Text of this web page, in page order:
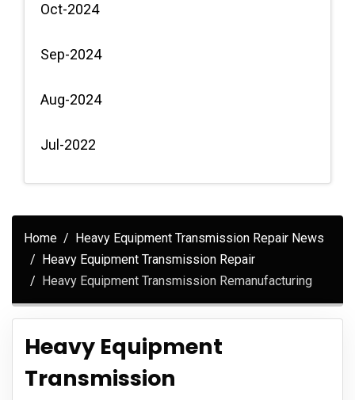
Oct-2024
Sep-2024
Aug-2024
Jul-2022
Home
Heavy Equipment Transmission Repair News
Heavy Equipment Transmission Repair
Heavy Equipment Transmission Remanufacturing
Heavy Equipment
Transmission